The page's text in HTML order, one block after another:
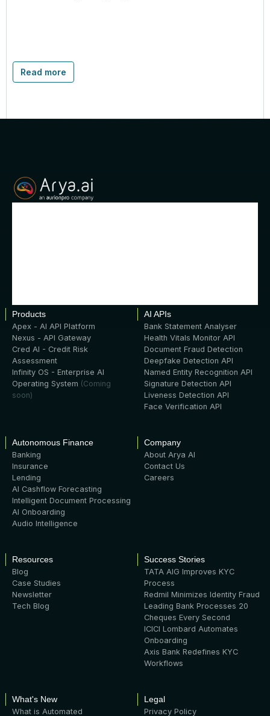
Read more
Products
Apex - AI API Platform
Nexus - API Gateway
Cred AI - Credit Risk
Assessment
Infinity OS - Enterprise AI
Operating System (Coming
soon)
AI APIs
Bank Statement Analyser
Health Vitals Monitor API
Document Fraud Detection
Deepfake Detection API
Named Entity Recognition API
Signature Detection API
Liveness Detection API
Face Verification API
Autonomous Finance
Banking
Insurance
Lending
AI Cashflow Forecasting
Intelligent Document Processing
AI Onboarding
Audio Intelligence
Company
About Arya AI
Contact Us
Careers
Resources
Blog
Case Studies
Newsletter
Tech Blog
Success Stories
TATA AIG Improves KYC
Process
Redmil Minimizes Identity Fraud
Leading Bank Processes 20
Cheques Every Second
ICICI Lombard Automates
Onboarding
Axis Bank Redefines KYC
Workflows
What's New
What is Automated
Legal
Privacy Policy